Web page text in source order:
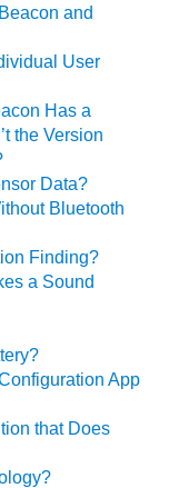
and
User
Has a
the Version
Data?
Bluetooth
Finding?
a Sound
App
that Does